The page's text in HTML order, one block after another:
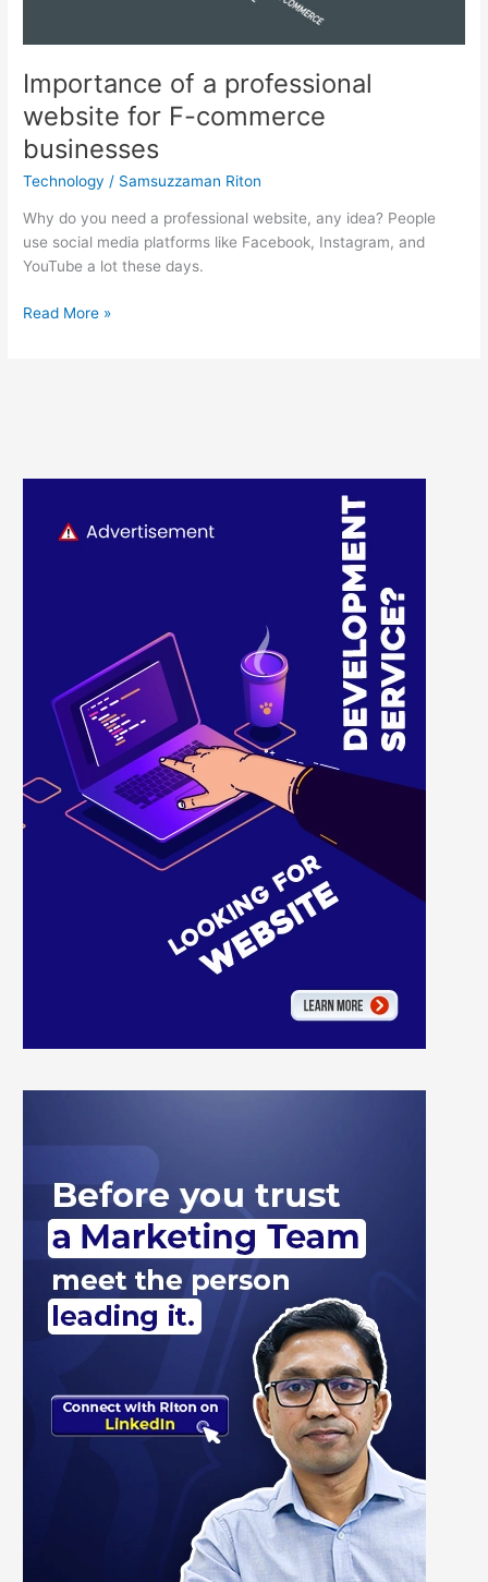
Importance of a professional
website for F-commerce
businesses
Technology / Samsuzzaman Riton
Why do you need a professional website, any idea? People
use social media platforms like Facebook, Instagram, and
YouTube a lot these days.
Read More »